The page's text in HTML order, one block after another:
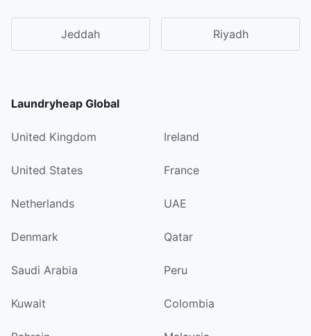
Jeddah Riyadh
Laundryheap Global
United Kingdom Ireland
United States France
Netherlands UAE
Denmark Qatar
Saudi Arabia Peru
Kuwait Colombia